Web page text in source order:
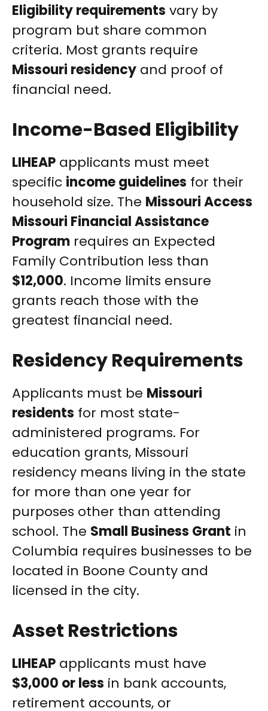
Eligibility requirements vary by
program but share common
criteria. Most grants require
Missouri residency and proof of
financial need.
Income-Based Eligibility
LIHEAP applicants must meet
specific income guidelines for their
household size. The Missouri Access
Missouri Financial Assistance
Program requires an Expected
Family Contribution less than
$12,000. Income limits ensure
grants reach those with the
greatest financial need.
Residency Requirements
Applicants must be Missouri
residents for most state-
administered programs. For
education grants, Missouri
residency means living in the state
for more than one year for
purposes other than attending
school. The Small Business Grant in
Columbia requires businesses to be
located in Boone County and
licensed in the city.
Asset Restrictions
LIHEAP applicants must have
$3,000 or less in bank accounts,
retirement accounts, or